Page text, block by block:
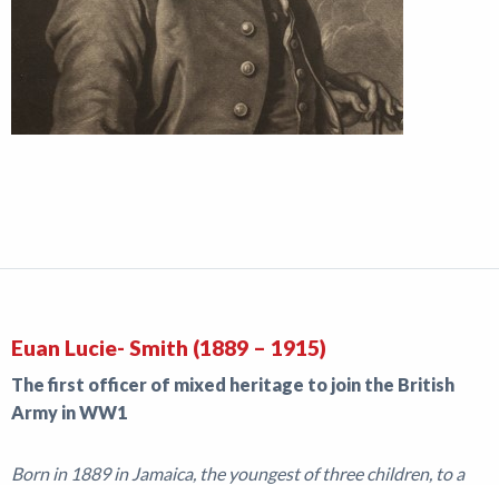
Euan Lucie- Smith (1889 – 1915)
The first officer of mixed heritage to join the British
Army in WW1
Born in 1889 in Jamaica, the youngest of three children, to a